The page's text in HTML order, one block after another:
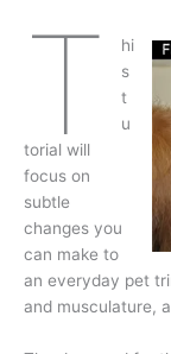
T
hi
s
t
u
torial will
focus on
subtle
changes you
can make to
an everyday pet
and musculature,